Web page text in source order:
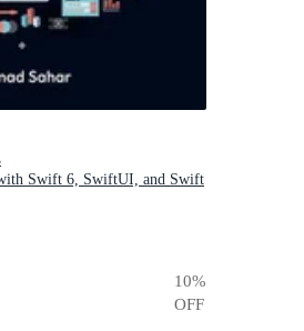
Swift 6, SwiftUI, and Swift
10%
OFF